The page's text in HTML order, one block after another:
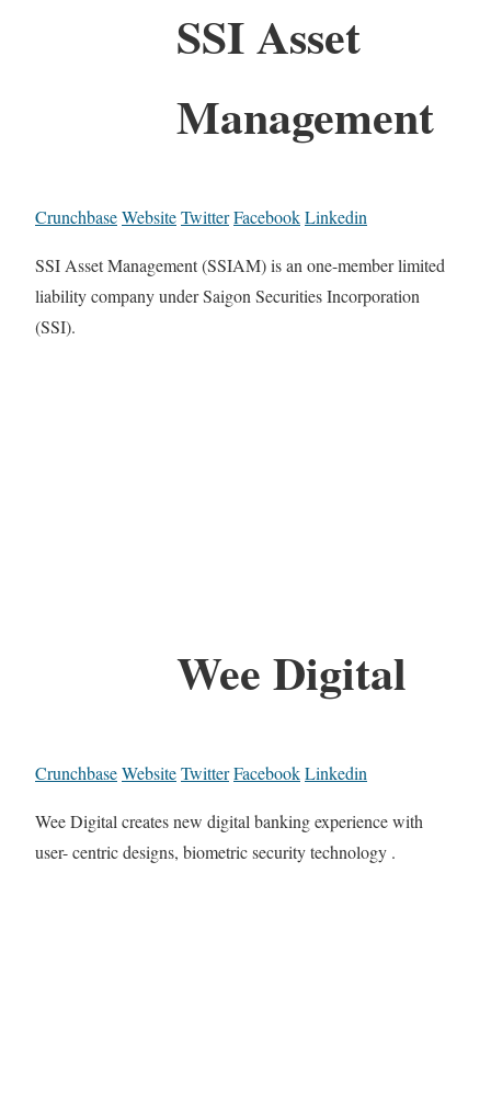
SSI Asset
Management
CrunchbaseWebsiteTwitterFacebookLinkedin
SSI Asset Management (SSIAM) is an one-member limited
liability company under Saigon Securities Incorporation
(SSI).
Wee Digital
CrunchbaseWebsiteTwitterFacebookLinkedin
Wee Digital creates new digital banking experience with
user- centric designs, biometric security technology .